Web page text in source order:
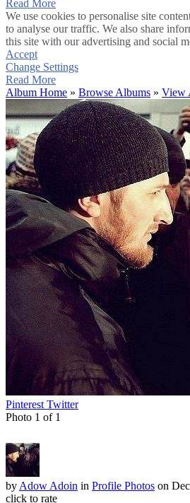
Read More
We use cookies to personalise site
to analyse our traffic. We also share
this site with our advertising and social
Accept
Change Settings
Read More
Album Home » Browse Albums » View
Pinterest Twitter
Photo 1 of 1
by Adow Adoin in Profile Photos on
click to rate